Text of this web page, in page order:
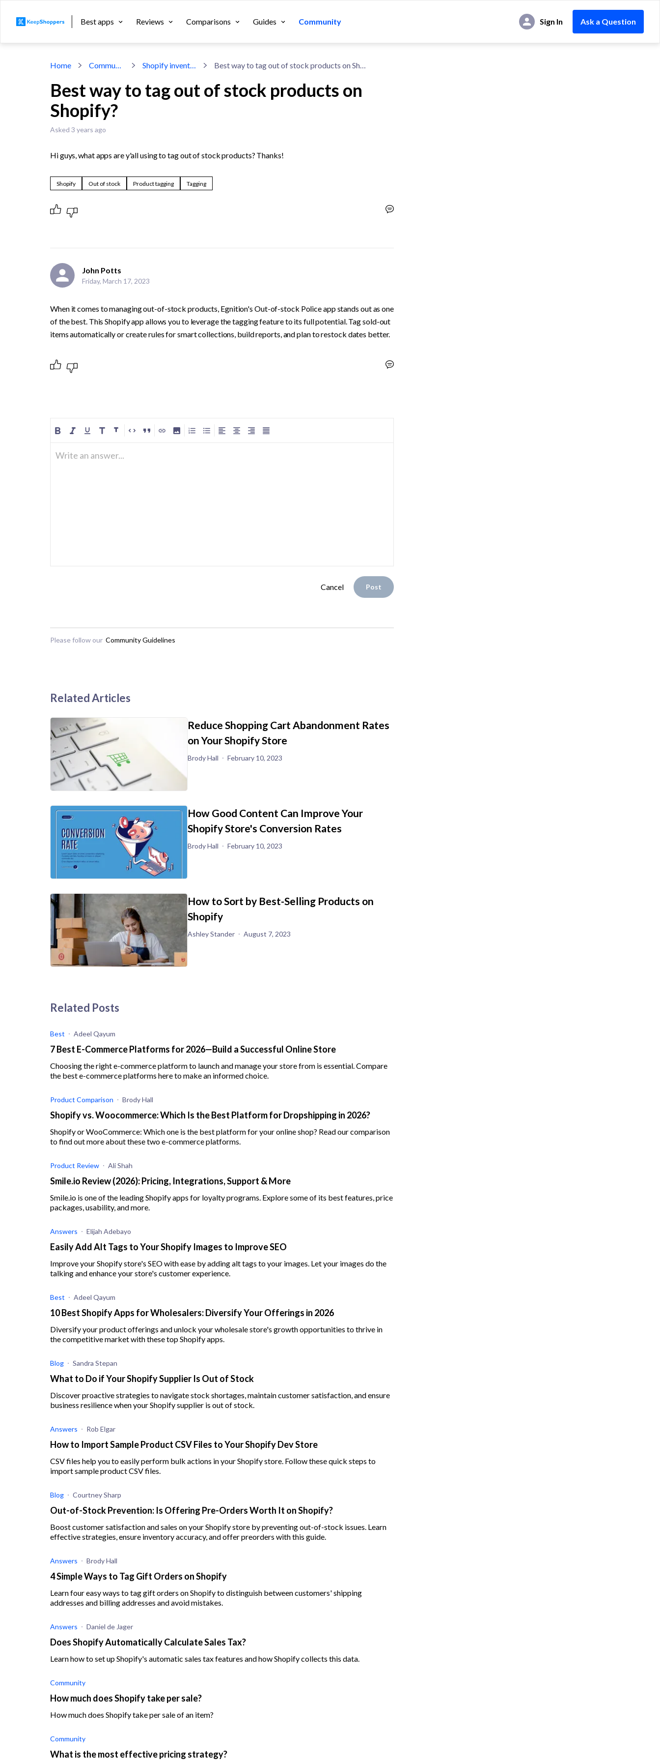
Best apps Reviews Comparisons Guides Community Sign In Ask a Question
Home Community Shopify inventory Best way to tag out of stock products on Shopify?
Best way to tag out of stock products on
Shopify?
Asked 3 years ago
Hi guys, what apps are y'all using to tag out of stock products? Thanks!
Shopify Out of stock Product tagging Tagging
John Potts
Friday, March 17, 2023
When it comes to managing out-of-stock products, Egnition's Out-of-stock Police app stands out as one
of the best. This Shopify app allows you to leverage the tagging feature to its full potential. Tag sold-out
items automatically or create rules for smart collections, build reports, and plan to restock dates better.
Write an answer...
Cancel Post
Please follow our Community Guidelines
Related Articles
Reduce Shopping Cart Abandonment Rates
on Your Shopify Store
Brody Hall February 10, 2023
How Good Content Can Improve Your
Shopify Store's Conversion Rates
Brody Hall February 10, 2023
How to Sort by Best-Selling Products on
Shopify
Ashley Stander August 7, 2023
Related Posts
Best Adeel Qayum
7 Best E-Commerce Platforms for 2026—Build a Successful Online Store
Choosing the right e-commerce platform to launch and manage your store from is essential. Compare
the best e-commerce platforms here to make an informed choice.
Product Comparison Brody Hall
Shopify vs. Woocommerce: Which Is the Best Platform for Dropshipping in 2026?
Shopify or WooCommerce: Which one is the best platform for your online shop? Read our comparison
to find out more about these two e-commerce platforms.
Product Review Ali Shah
Smile.io Review (2026): Pricing, Integrations, Support & More
Smile.io is one of the leading Shopify apps for loyalty programs. Explore some of its best features, price
packages, usability, and more.
Answers Elijah Adebayo
Easily Add Alt Tags to Your Shopify Images to Improve SEO
Improve your Shopify store's SEO with ease by adding alt tags to your images. Let your images do the
talking and enhance your store's customer experience.
Best Adeel Qayum
10 Best Shopify Apps for Wholesalers: Diversify Your Offerings in 2026
Diversify your product offerings and unlock your wholesale store's growth opportunities to thrive in
the competitive market with these top Shopify apps.
Blog Sandra Stepan
What to Do if Your Shopify Supplier Is Out of Stock
Discover proactive strategies to navigate stock shortages, maintain customer satisfaction, and ensure
business resilience when your Shopify supplier is out of stock.
Answers Rob Elgar
How to Import Sample Product CSV Files to Your Shopify Dev Store
CSV files help you to easily perform bulk actions in your Shopify store. Follow these quick steps to
import sample product CSV files.
Blog Courtney Sharp
Out-of-Stock Prevention: Is Offering Pre-Orders Worth It on Shopify?
Boost customer satisfaction and sales on your Shopify store by preventing out-of-stock issues. Learn
effective strategies, ensure inventory accuracy, and offer preorders with this guide.
Answers Brody Hall
4 Simple Ways to Tag Gift Orders on Shopify
Learn four easy ways to tag gift orders on Shopify to distinguish between customers' shipping
addresses and billing addresses and avoid mistakes.
Answers Daniel de Jager
Does Shopify Automatically Calculate Sales Tax?
Learn how to set up Shopify's automatic sales tax features and how Shopify collects this data.
Community
How much does Shopify take per sale?
How much does Shopify take per sale of an item?
Community
What is the most effective pricing strategy?